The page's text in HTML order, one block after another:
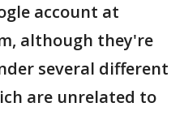
account at
although they're
several different
are unrelated to